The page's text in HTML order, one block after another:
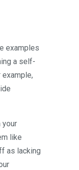
examples
a self-
example,
your
like
as lacking